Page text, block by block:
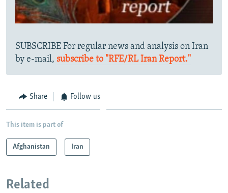
SUBSCRIBE For regular news and analysis on Iran
by e-mail, subscribe to "RFE/RL Iran Report."
Share Follow us
This item is part of
Afghanistan Iran
Related